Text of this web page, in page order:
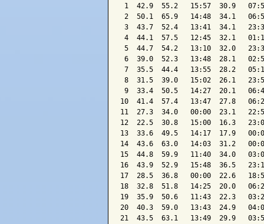
1  42.9  55.2   15:57  30.9
2  50.1  65.9   14:48  34.1
3  43.7  52.4   13:41  34.1
4  44.1  57.5   12:45  32.1
5  44.7  54.2   13:10  32.0
6  39.0  52.3   13:48  28.1
7  35.5  44.4   13:55  28.2
8  31.5  39.0   15:02  26.1
9  33.4  50.5   14:27  20.1
10  41.4  57.4   13:47  27.8
11  27.3  34.0   00:00  23.1
12  22.5  30.8   15:00  16.3
13  33.6  49.5   14:17  17.9
14  43.6  63.0   14:03  31.2
15  44.8  59.9   11:40  34.0
16  43.9  52.9   15:48  36.5
17  28.5  36.8   00:00  22.6
18  32.8  51.8   14:25  20.0
19  35.9  50.6   11:43  22.3
20  40.3  59.0   13:43  24.9
21  43.5  63.1   13:49  29.9